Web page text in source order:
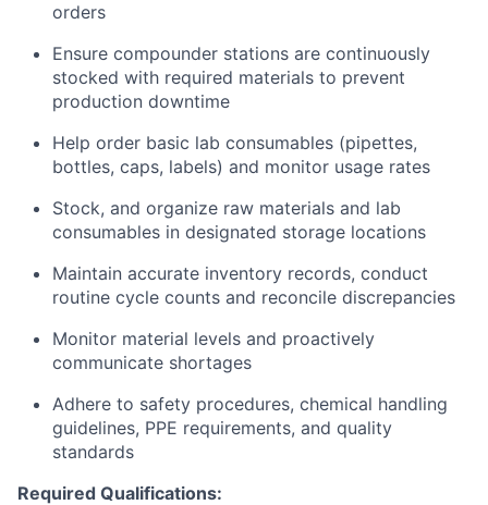
orders
Ensure compounder stations are continuously
stocked with required materials to prevent
production downtime
Help order basic lab consumables (pipettes,
bottles, caps, labels) and monitor usage rates
Stock, and organize raw materials and lab
consumables in designated storage locations
Maintain accurate inventory records, conduct
routine cycle counts and reconcile discrepancies
Monitor material levels and proactively
communicate shortages
Adhere to safety procedures, chemical handling
guidelines, PPE requirements, and quality
standards
Required Qualifications: